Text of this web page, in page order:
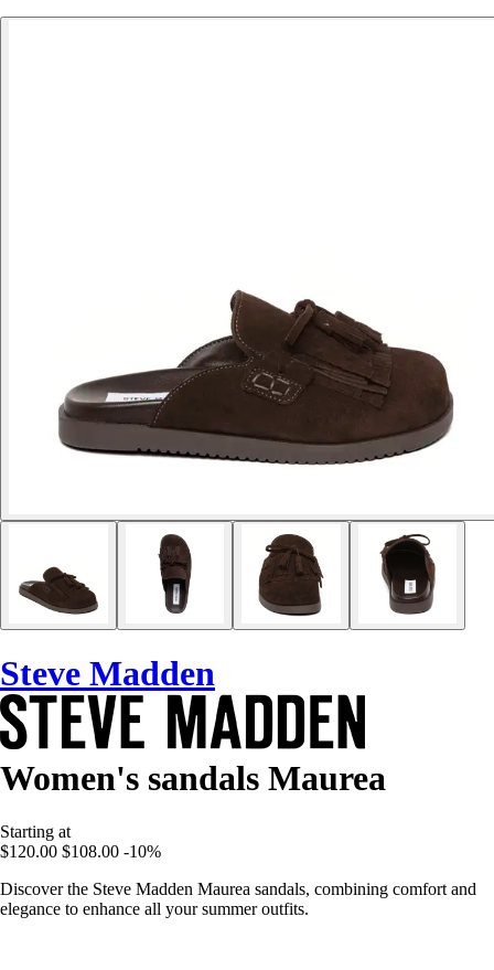
Steve Madden
Women's sandals Maurea
Starting at
$120.00 $108.00 -10%
Discover the Steve Madden Maurea sandals, combining comfort and
elegance to enhance all your summer outfits.